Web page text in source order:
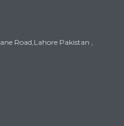
Road,Lahore Pakistan ,